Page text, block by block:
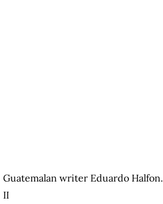
Guatemalan writer Eduardo Halfon.
II